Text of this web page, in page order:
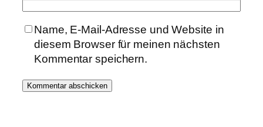
Name, E-Mail-Adresse und Website in
diesem Browser für meinen nächsten
Kommentar speichern.